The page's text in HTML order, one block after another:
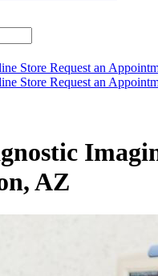
Store Request an
Store Request an
AZ